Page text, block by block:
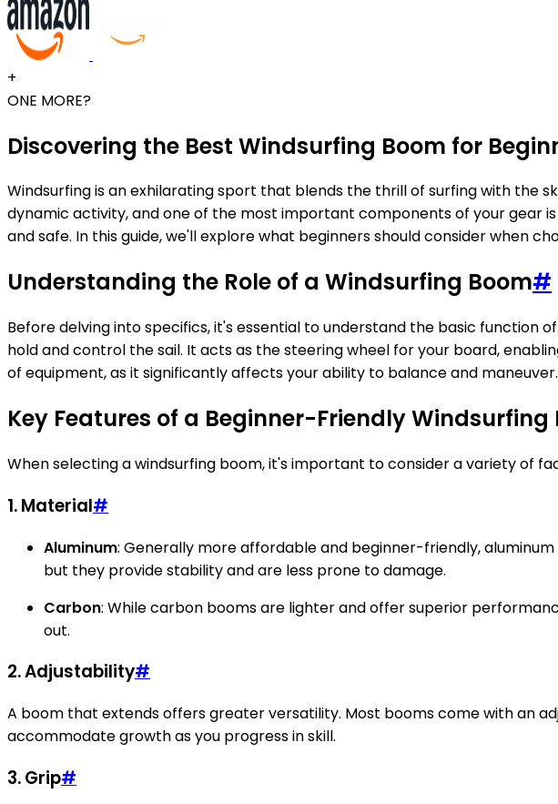
+
ONE MORE?
Discovering the Best Windsurfing Boom for
Windsurfing is an exhilarating sport that blends the thrill of surfing with the
dynamic activity, and one of the most important components of your gear
and safe. In this guide, we'll explore what beginners should consider when
Understanding the Role of a Windsurfing Boom#
Before delving into specifics, it's essential to understand the basic function
hold and control the sail. It acts as the steering wheel for your board,
of equipment, as it significantly affects your ability to balance and maneuver.
Key Features of a Beginner-Friendly Windsurfing
When selecting a windsurfing boom, it's important to consider a variety of
1.Material#
Aluminum: Generally more affordable and beginner-friendly,
but they provide stability and are less prone to damage.
Carbon: While carbon booms are lighter and offer superior
out.
2.Adjustability#
A boom that extends offers greater versatility. Most booms come with an
accommodate growth as you progress in skill.
3.Grip#